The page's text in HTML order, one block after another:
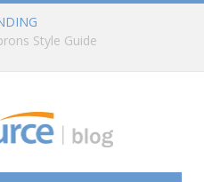
Pyramex Rain Gear